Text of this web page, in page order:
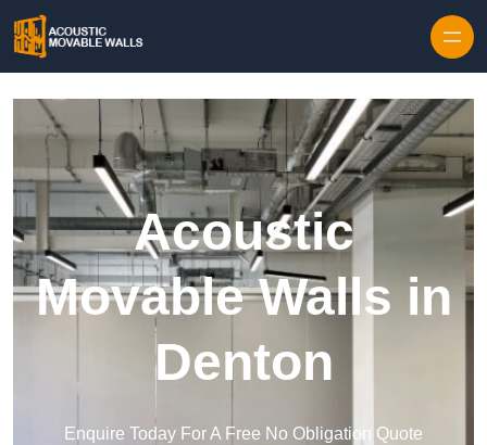
Acoustic
Movable Walls in
Denton
Enquire Today For A Free No Obligation Quote